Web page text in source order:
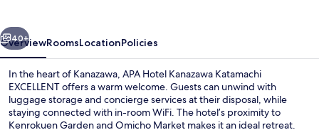
Next
40+
OverviewRoomsLocationPolicies
In the heart of Kanazawa, APA Hotel Kanazawa Katamachi
EXCELLENT offers a warm welcome. Guests can unwind with
luggage storage and concierge services at their disposal, while
staying connected with in-room WiFi. The hotel’s proximity to
Kenrokuen Garden and Omicho Market makes it an ideal retreat.